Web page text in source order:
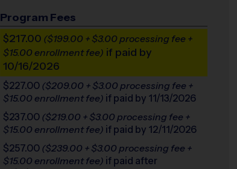
Program Fees
$217.00 ($199.00 + $3.00 processing fee +
$15.00 enrollment fee) if paid by
10/16/2026
$227.00 ($209.00 + $3.00 processing fee +
$15.00 enrollment fee) if paid by 11/13/2026
$237.00 ($219.00 + $3.00 processing fee +
$15.00 enrollment fee) if paid by 12/11/2026
$257.00 ($239.00 + $3.00 processing fee +
$15.00 enrollment fee) if paid after